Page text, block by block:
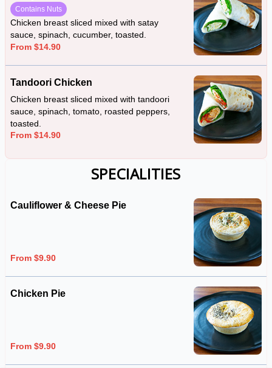
Contains Nuts
Chicken breast sliced mixed with satay
sauce, spinach, cucumber, toasted.
From $14.90
Tandoori Chicken
Chicken breast sliced mixed with tandoori
sauce, spinach, tomato, roasted peppers,
toasted.
From $14.90
SPECIALITIES
Cauliflower & Cheese Pie
From $9.90
Chicken Pie
From $9.90